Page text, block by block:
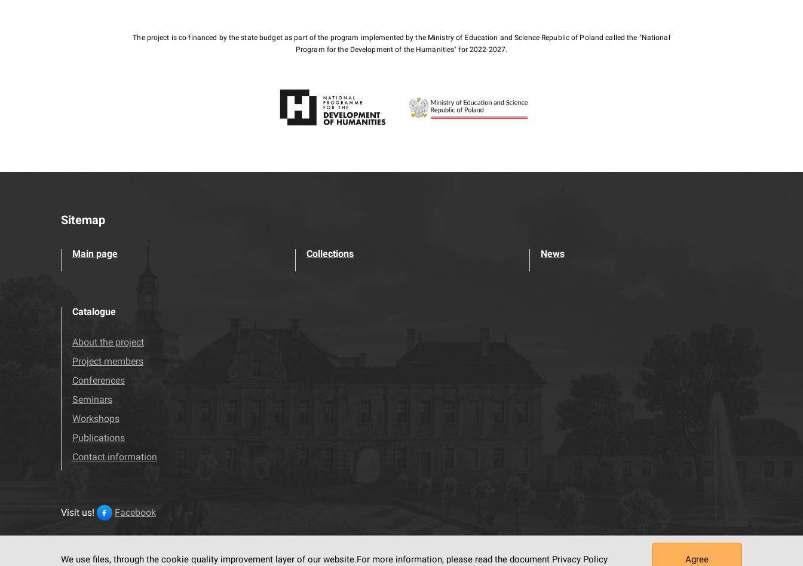
The project is co-financed by the state budget as part of the program implemented by the Ministry of Education and Science Republic of Poland called the "National
Program for the Development of the Humanities" for 2022-2027.
Sitemap
Main page Collections News
Catalogue
About the project
Project members
Conferences
Seminars
Workshops
Publications
Contact information
Visit us! Facebook
This service runs ondLibra6.4.18-SNAPSHOTsoftware created byPoznan Supercomputing and Networking Center
We use files, through the cookie quality improvement layer of our website.For more information, please read the document Privacy Policy Agree